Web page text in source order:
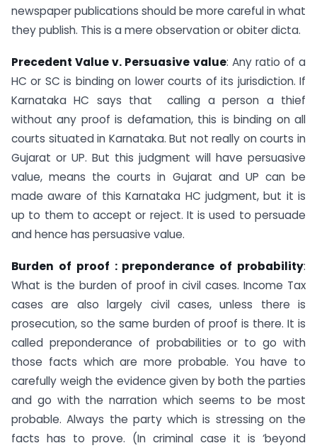
newspaper publications should be more careful in what
they publish. This is a mere observation or obiter dicta.
Precedent Value v. Persuasive value: Any ratio of a
HC or SC is binding on lower courts of its jurisdiction. If
Karnataka HC says that calling a person a thief
without any proof is defamation, this is binding on all
courts situated in Karnataka. But not really on courts in
Gujarat or UP. But this judgment will have persuasive
value, means the courts in Gujarat and UP can be
made aware of this Karnataka HC judgment, but it is
up to them to accept or reject. It is used to persuade
and hence has persuasive value.
Burden of proof : preponderance of probability:
What is the burden of proof in civil cases. Income Tax
cases are also largely civil cases, unless there is
prosecution, so the same burden of proof is there. It is
called preponderance of probabilities or to go with
those facts which are more probable. You have to
carefully weigh the evidence given by both the parties
and go with the narration which seems to be most
probable. Always the party which is stressing on the
facts has to prove. (In criminal case it is ‘beyond